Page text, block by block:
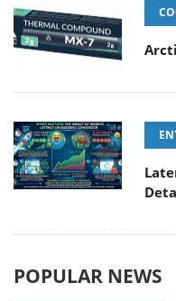
POPULAR NEWS